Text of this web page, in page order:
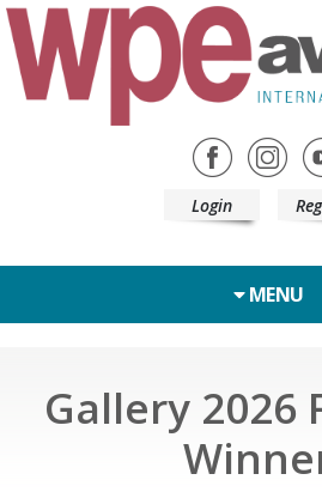
Login
MENU
Gallery 2026